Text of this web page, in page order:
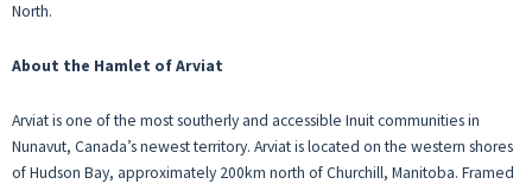
North.
About the Hamlet of Arviat
Arviat is one of the most southerly and accessible Inuit communities in
Nunavut, Canada’s newest territory. Arviat is located on the western shores
of Hudson Bay, approximately 200km north of Churchill, Manitoba. Framed